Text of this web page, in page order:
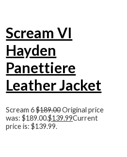
Scream VI
Hayden
Panettiere
Leather Jacket
Scream 6$189.00Original price
was: $189.00.$139.99Current
price is: $139.99.